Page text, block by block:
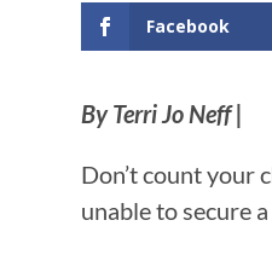
Facebook
By Terri Jo Neff |
Don’t count your
unable to secure